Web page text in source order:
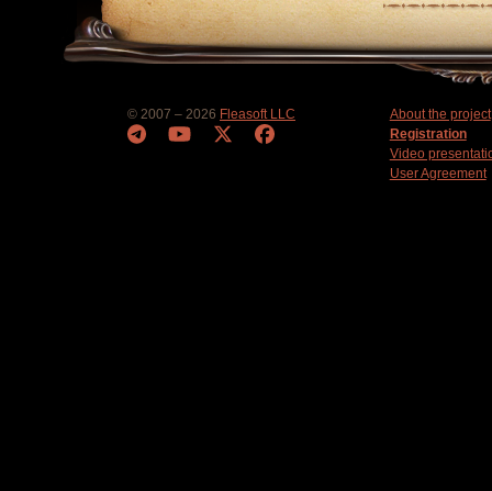
© 2007 – 2026 Fleasoft LLC
About the project
Registration
Video
User Agreement